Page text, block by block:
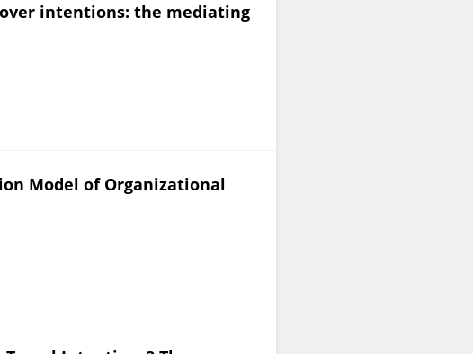
intentions: the mediating
Model of Organizational